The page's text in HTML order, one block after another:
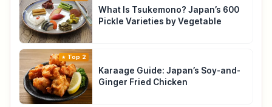
What Is Tsukemono? Japan’s 600
Pickle Varieties by Vegetable
Top 2
Karaage Guide: Japan’s Soy-and-
Ginger Fried Chicken